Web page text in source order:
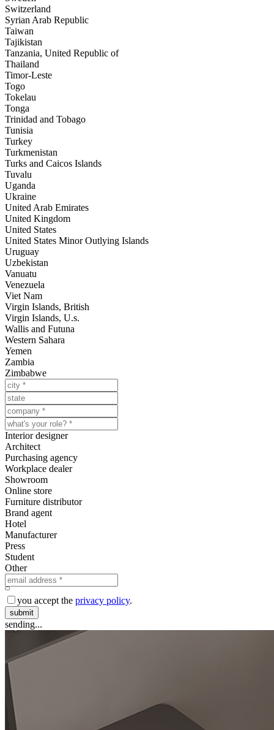
Switzerland
Syrian Arab Republic
Taiwan
Tajikistan
Tanzania, United Republic of
Thailand
Timor-Leste
Togo
Tokelau
Tonga
Trinidad and Tobago
Tunisia
Turkey
Turkmenistan
Turks and Caicos Islands
Tuvalu
Uganda
Ukraine
United Arab Emirates
United Kingdom
United States
United States Minor Outlying Islands
Uruguay
Uzbekistan
Vanuatu
Venezuela
Viet Nam
Virgin Islands, British
Virgin Islands, U.s.
Wallis and Futuna
Western Sahara
Yemen
Zambia
Zimbabwe
Interior designer
Architect
Purchasing agency
Workplace dealer
Showroom
Online store
Furniture distributor
Brand agent
Hotel
Manufacturer
Press
Student
Other
you accept the privacy policy.
submit
sending...